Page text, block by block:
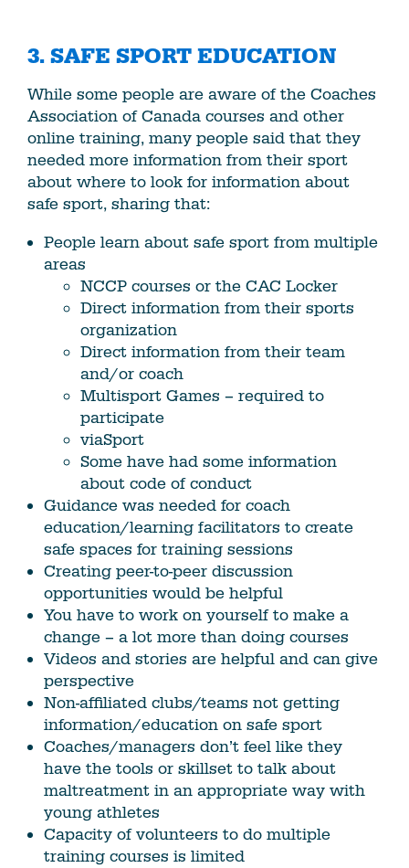
3. SAFE SPORT EDUCATION
While some people are aware of the Coaches
Association of Canada courses and other
online training, many people said that they
needed more information from their sport
about where to look for information about
safe sport, sharing that:
People learn about safe sport from multiple
areas
NCCP courses or the CAC Locker
Direct information from their sports
organization
Direct information from their team
and/or coach
Multisport Games – required to
participate
viaSport
Some have had some information
about code of conduct
Guidance was needed for coach
education/learning facilitators to create
safe spaces for training sessions
Creating peer-to-peer discussion
opportunities would be helpful
You have to work on yourself to make a
change – a lot more than doing courses
Videos and stories are helpful and can give
perspective
Non-affiliated clubs/teams not getting
information/education on safe sport
Coaches/managers don’t feel like they
have the tools or skillset to talk about
maltreatment in an appropriate way with
young athletes
Capacity of volunteers to do multiple
training courses is limited